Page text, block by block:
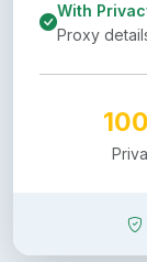
With
Proxy